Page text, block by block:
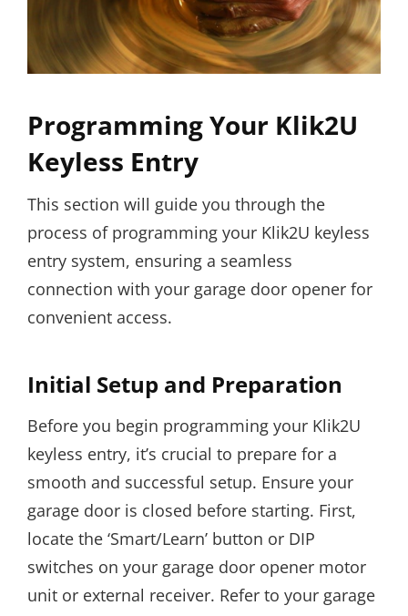
Programming Your Klik2U
Keyless Entry
This section will guide you through the
process of programming your Klik2U keyless
entry system, ensuring a seamless
connection with your garage door opener for
convenient access.
Initial Setup and Preparation
Before you begin programming your Klik2U
keyless entry, it’s crucial to prepare for a
smooth and successful setup. Ensure your
garage door is closed before starting. First,
locate the ‘Smart/Learn’ button or DIP
switches on your garage door opener motor
unit or external receiver. Refer to your garage